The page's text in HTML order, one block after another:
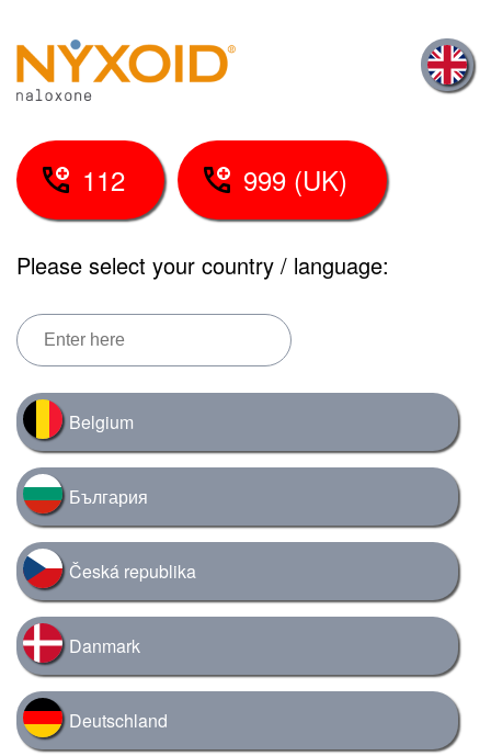
main
content
112 999 (UK)
Please select your country / language:
Belgium
България
Česká republika
Danmark
Deutschland